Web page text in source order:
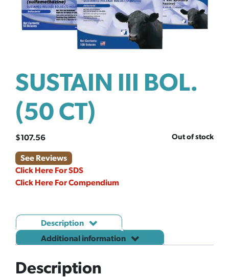
SUSTAIN III BOL.
(50 CT)
$107.56
See Reviews
Out of stock
Click Here For SDS
Click Here For Compendium
Description
Additional information
Description